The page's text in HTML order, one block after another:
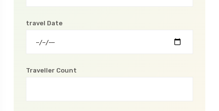
travel Date
Traveller Count